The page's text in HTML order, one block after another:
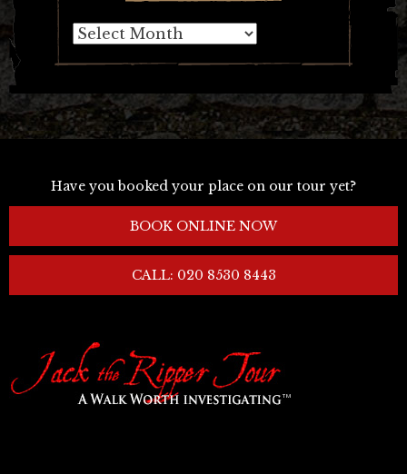
Archives
Have you booked your place on our tour yet?
BOOK ONLINE NOW
CALL: 020 8530 8443